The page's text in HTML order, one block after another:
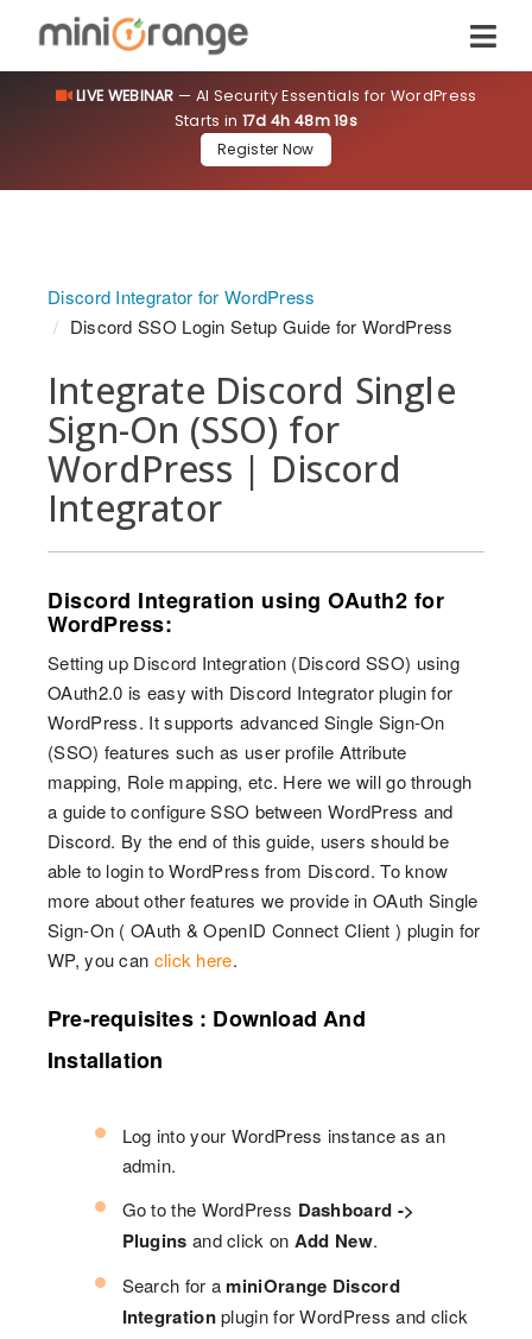
LIVE WEBINAR — AI Security Essentials for WordPress
Starts in 17d 4h 48m 18s
Register Now
Discord Integrator for WordPress
Discord SSO Login Setup Guide for WordPress
Integrate Discord Single
Sign-On (SSO) for
WordPress | Discord
Integrator
Discord Integration using OAuth2 for
WordPress:
Setting up Discord Integration (Discord SSO) using
OAuth2.0 is easy with Discord Integrator plugin for
WordPress. It supports advanced Single Sign-On
(SSO) features such as user profile Attribute
mapping, Role mapping, etc. Here we will go through
a guide to configure SSO between WordPress and
Discord. By the end of this guide, users should be
able to login to WordPress from Discord. To know
more about other features we provide in OAuth Single
Sign-On ( OAuth & OpenID Connect Client ) plugin for
WP, you can click here.
Pre-requisites : Download And
Installation
Log into your WordPress instance as an
admin.
Go to the WordPress Dashboard ->
Plugins and click on Add New.
Search for a miniOrange Discord
Integrationplugin for WordPress and click